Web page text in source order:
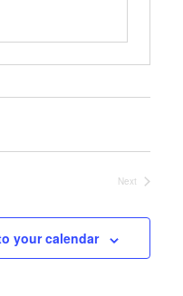
Next
your calendar